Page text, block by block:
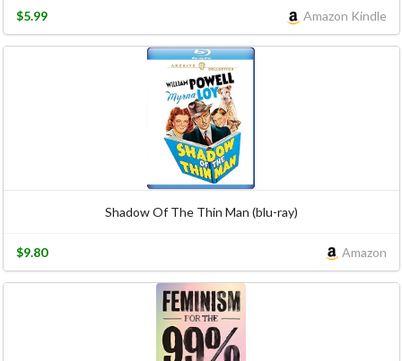
Amazon Kindle
$5.99
Shadow Of The Thin Man (blu-ray)
Amazon
$9.80